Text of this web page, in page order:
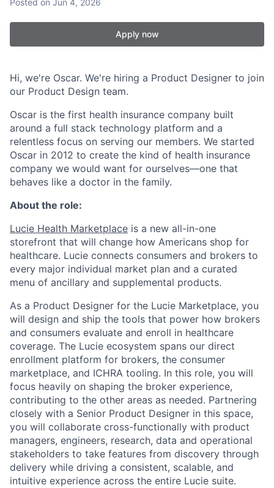
Posted on Jun 4, 2026
Apply now
Hi, we're Oscar. We're hiring a Product Designer to join
our Product Design team.
Oscar is the first health insurance company built
around a full stack technology platform and a
relentless focus on serving our members. We started
Oscar in 2012 to create the kind of health insurance
company we would want for ourselves—one that
behaves like a doctor in the family.
About the role:
Lucie Health Marketplace is a new all-in-one
storefront that will change how Americans shop for
healthcare. Lucie connects consumers and brokers to
every major individual market plan and a curated
menu of ancillary and supplemental products.
As a Product Designer for the Lucie Marketplace, you
will design and ship the tools that power how brokers
and consumers evaluate and enroll in healthcare
coverage. The Lucie ecosystem spans our direct
enrollment platform for brokers, the consumer
marketplace, and ICHRA tooling. In this role, you will
focus heavily on shaping the broker experience,
contributing to the other areas as needed. Partnering
closely with a Senior Product Designer in this space,
you will collaborate cross-functionally with product
managers, engineers, research, data and operational
stakeholders to take features from discovery through
delivery while driving a consistent, scalable, and
intuitive experience across the entire Lucie suite.